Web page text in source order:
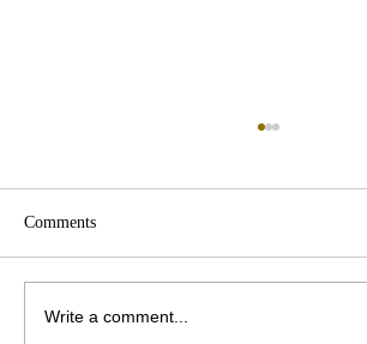
Comments
Write a comment...